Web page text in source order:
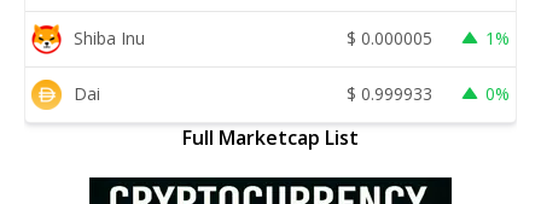
Shiba Inu $ 0.000005 1%
Dai $ 0.999933 0%
Full Marketcap List